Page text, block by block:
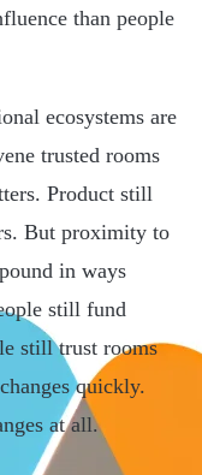
than people
ecosystems are
trusted rooms
Product still
But proximity to
in ways
still fund
still trust rooms
quickly.
at all.